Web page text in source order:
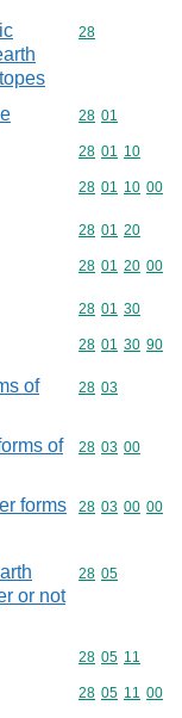
Commodity
28
Commodity
28 01
Commodity
28 01 10
Commodity
28 01 10 00
Commodity
28 01 20
Commodity
28 01 20 00
Commodity
28 01 30
Commodity
28 01 30 90
of
Commodity
28 03
of
Commodity
28 03 00
forms
Commodity
28 03 00 00
or not
Commodity
28 05
Commodity
28 05 11
Commodity
28 05 11 00